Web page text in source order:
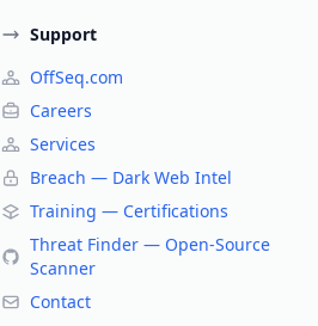
Support
OffSeq.com
Careers
Services
Breach — Dark Web Intel
Training — Certifications
Threat Finder — Open-Source
Scanner
Contact